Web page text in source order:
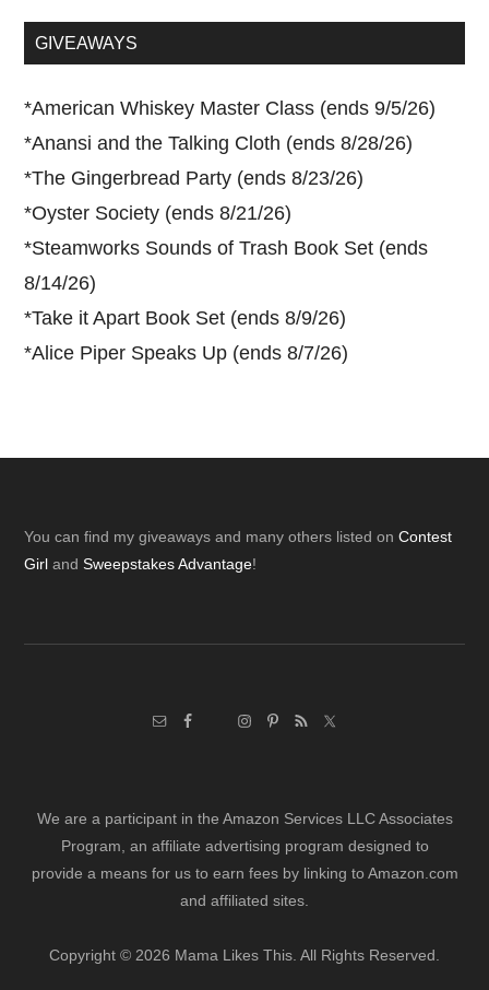
...GIVEAWAYS
*American Whiskey Master Class (ends 9/5/26)
*Anansi and the Talking Cloth (ends 8/28/26)
*The Gingerbread Party (ends 8/23/26)
*Oyster Society (ends 8/21/26)
*Steamworks Sounds of Trash Book Set (ends
8/14/26)
*Take it Apart Book Set (ends 8/9/26)
*Alice Piper Speaks Up (ends 8/7/26)
Footer
You can find my giveaways and many others listed onContest
Girl andSweepstakes Advantage!
We are a participant in the Amazon Services LLC Associates
Program, an affiliate advertising program designed to
provide a means for us to earn fees by linking to Amazon.com
and affiliated sites.
Copyright © 2026 Mama Likes This. All Rights Reserved.